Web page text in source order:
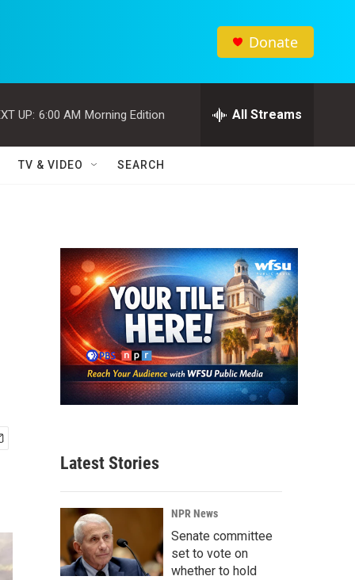
Donate
UP: 6:00 AM Morning Edition All Streams
TV & VIDEO SEARCH
Latest Stories
NPR News
Senate committee
set to vote on
whether to hold